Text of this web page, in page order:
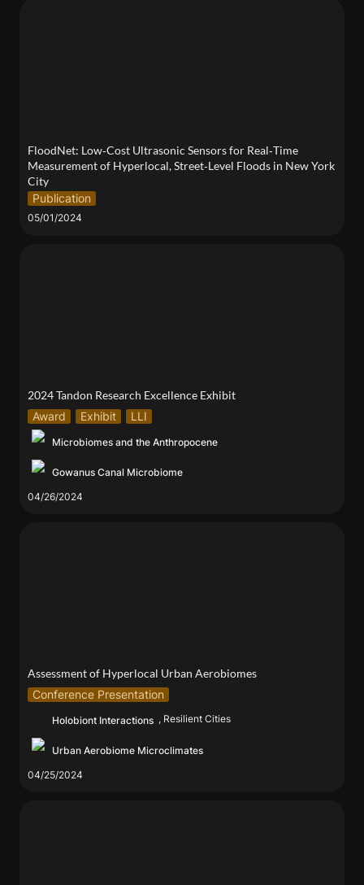
FloodNet: Low‐Cost Ultrasonic Sensors for Real‐Time
Measurement of Hyperlocal, Street‐Level Floods in New York
City
Publication
05/01/2024
2024 Tandon Research Excellence Exhibit
Award
Exhibit LLI
Microbiomes and the Anthropocene
Gowanus Canal Microbiome
04/26/2024
Assessment of Hyperlocal Urban Aerobiomes
Conference Presentation
Holobiont Interactions , Resilient Cities
Urban Aerobiome Microclimates
04/25/2024